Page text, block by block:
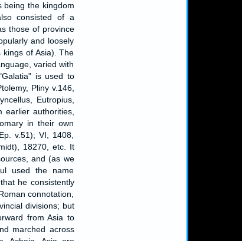
being the kingdom
consisted of a
those of province
and loosely
of Asia). The
varied with
is used to
Pliny v.146,
Eutropius,
authorities,
in their own
v.51); VI, 1408,
18270, etc. It
and (as we
used the name
he consistently
connotation,
divisions; but
from Asia to
marched across